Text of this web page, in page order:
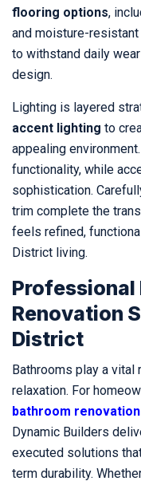
flooring options,
and moisture-
to withstand daily
design.
Lighting is layered
accent lighting to
appealing
functionality, while
sophistication.
trim complete the
feels refined,
District living.
Professional
Renovation
District
Bathrooms play a vital
relaxation. For
bathroom
Dynamic Builders
executed solutions
term durability.